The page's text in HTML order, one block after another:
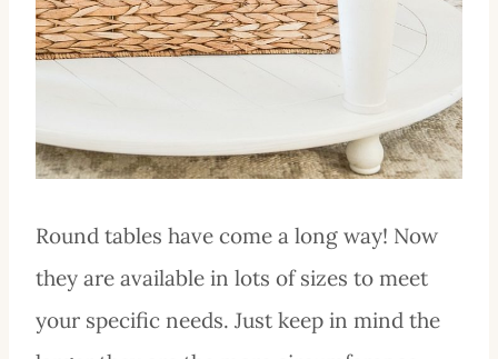
Round tables have come a long way! Now
they are available in lots of sizes to meet
your specific needs. Just keep in mind the